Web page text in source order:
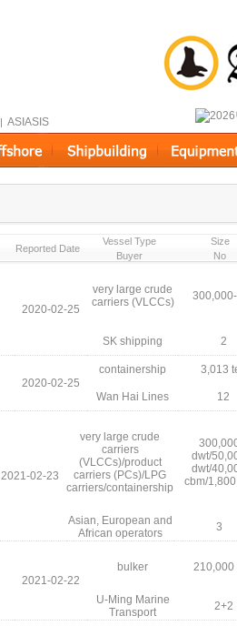
| ASIASIS
Reported Date
Vessel Type
Size
Buyer
No
2020-02-25
very large crude
carriers (VLCCs)
SK shipping 2
2020-02-25
containership 3,013
Wan Hai Lines 12
2021-02-23
very large crude
carriers
(VLCCs)/product
carriers (PCs)/LPG
carriers/containership
dwt/
dwt/
cbm/
Asian, European and
African operators
3
2021-02-22
bulker 210,000
U-Ming Marine
Transport
2+2